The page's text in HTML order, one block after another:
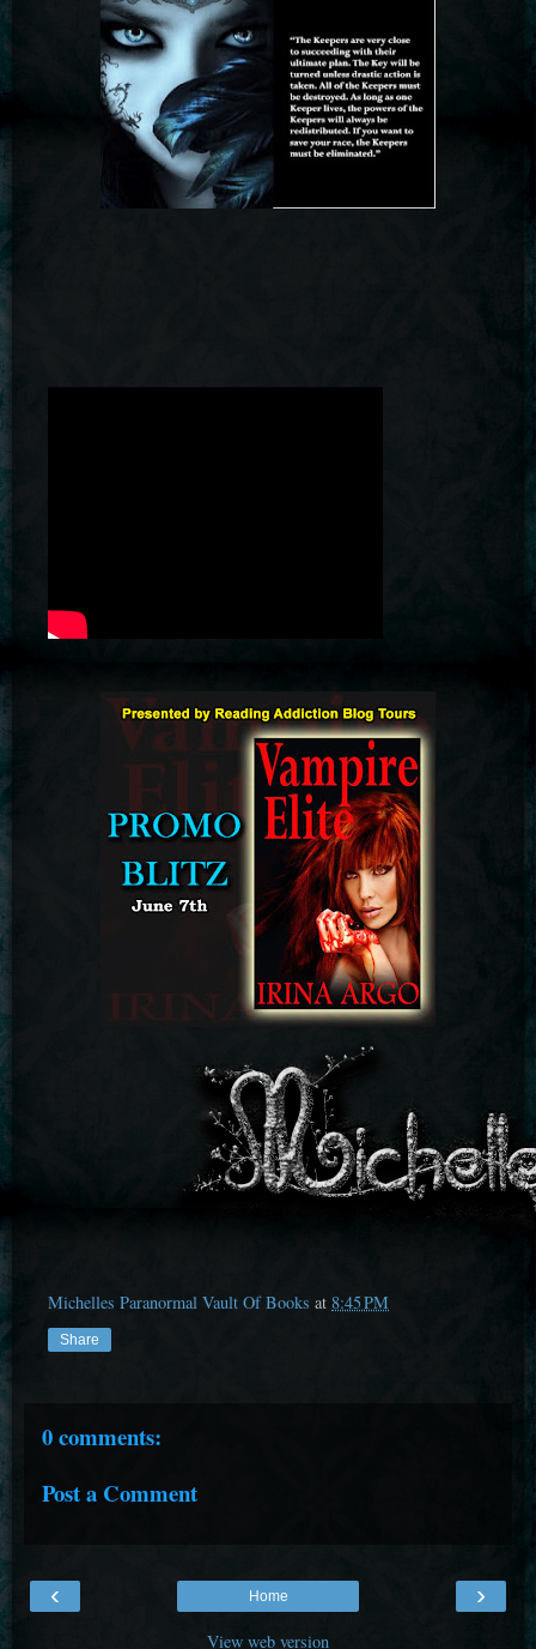
Michelles Paranormal Vault Of Books at 8:45 PM
Share
0 comments:
Post a Comment
‹ ›
Home
View web version